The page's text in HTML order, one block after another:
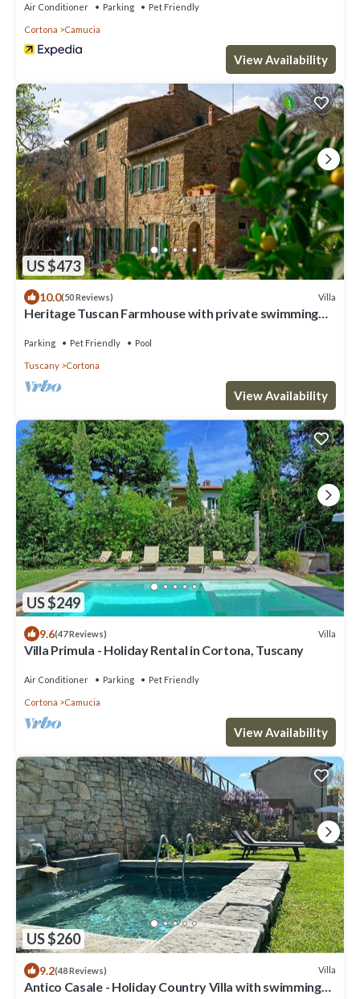
Air Conditioner Parking Pet Friendly
Cortona Camucia
View Availability
US $473
10.0(50 Reviews) Villa
Heritage Tuscan Farmhouse with private swimming
Parking Pet Friendly Pool
Tuscany Cortona
View Availability
US $249
9.6(47 Reviews) Villa
Villa Primula - Holiday Rental in Cortona, Tuscany
Air Conditioner Parking Pet Friendly
Cortona Camucia
View Availability
US $260
9.2(48 Reviews) Villa
Antico Casale - Holiday Country Villa with swimming